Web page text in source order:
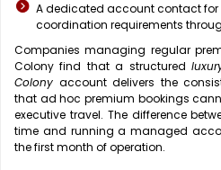
A dedicated account contact
coordination requirements
Companies managing regular
Colony find that a structured
Colony account delivers the
that ad hoc premium bookings
executive travel. The difference
time and running a managed
the first month of operation.